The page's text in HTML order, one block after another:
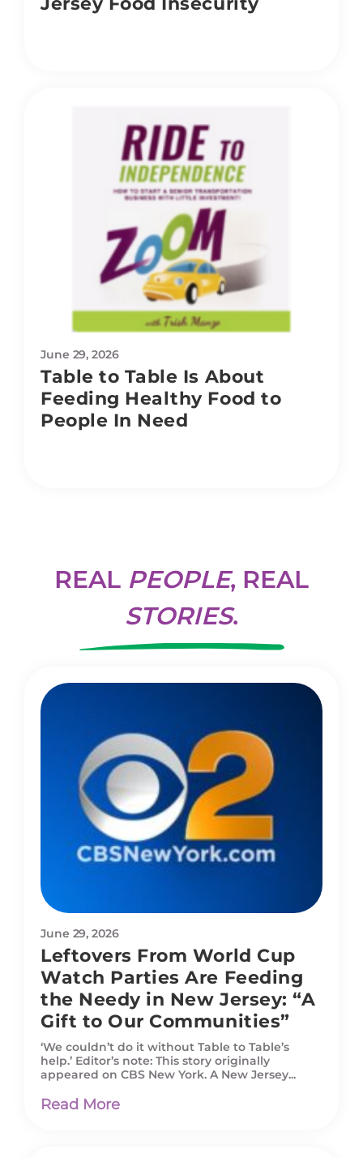
June 29, 2026
Table to Table Is About
Feeding Healthy Food to
People In Need
REAL PEOPLE, REAL
STORIES.
June 29, 2026
Leftovers From World Cup
Watch Parties Are Feeding
the Needy in New Jersey: “A
Gift to Our Communities”
‘We couldn’t do it without Table to Table’s
help.’ Editor’s note: This story originally
appeared on CBS New York. A New Jersey...
Read More